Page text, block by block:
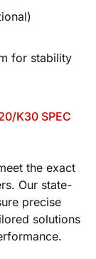
for stability
K30 SPEC
the exact
Our state-
precise
solutions